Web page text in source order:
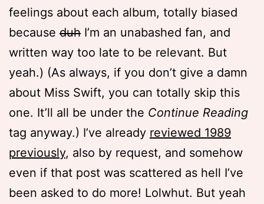
feelings about each album, totally biased
because duh I’m an unabashed fan, and
written way too late to be relevant. But
yeah.) (As always, if you don’t give a damn
about Miss Swift, you can totally skip this
one. It’ll all be under the Continue Reading
tag anyway.) I’ve already reviewed 1989
previously, also by request, and somehow
even if that post was scattered as hell I’ve
been asked to do more! Lolwhut. But yeah